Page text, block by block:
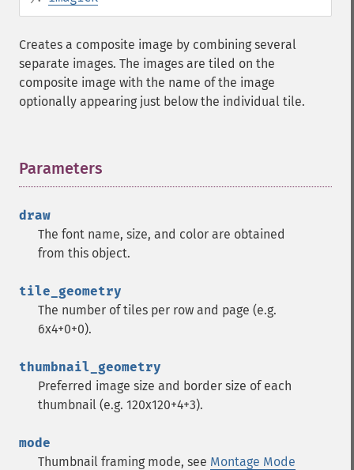
Creates a composite image by combining several
separate images. The images are tiled on the
composite image with the name of the image
optionally appearing just below the individual tile.
Parameters
draw
The font name, size, and color are obtained
from this object.
tile_geometry
The number of tiles per row and page (e.g.
6x4+0+0).
thumbnail_geometry
Preferred image size and border size of each
thumbnail (e.g. 120x120+4+3).
mode
Thumbnail framing mode, see Montage Mode
compositeImage
contrastImage
contrastStretchImage
convolveImage
current
cycleColormapImage
deconstructImages
deleteImageArtifact
deleteImageProperty
deskewImage
despeckleImage
displayImages
distortImage
drawImage
embossImage
encipherImage